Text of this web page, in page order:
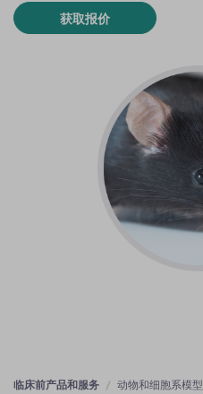
获取报价
临床前产品和服务 动物和细胞系模型